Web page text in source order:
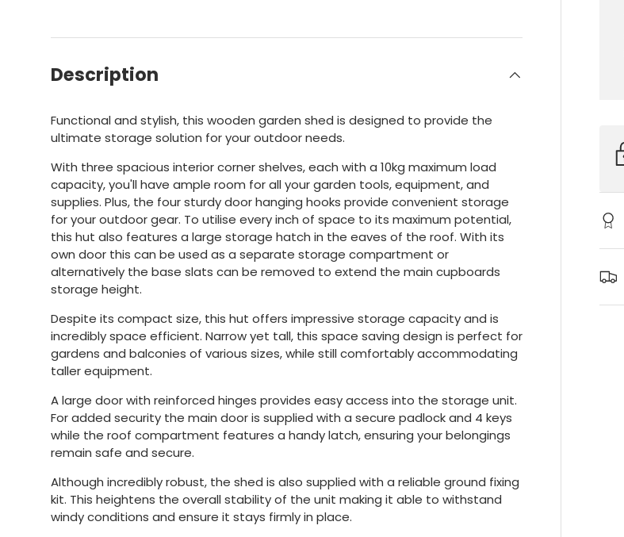
Description
Functional and stylish, this wooden garden shed is designed to provide the
ultimate storage solution for your outdoor needs.
With three spacious interior corner shelves, each with a 10kg maximum load
capacity, you'll have ample room for all your garden tools, equipment, and
supplies. Plus, the four sturdy door hanging hooks provide convenient storage
for your outdoor gear. To utilise every inch of space to its maximum potential,
this hut also features a large storage hatch in the eaves of the roof. With its
own door this can be used as a separate storage compartment or
alternatively the base slats can be removed to extend the main cupboards
storage height.
Despite its compact size, this hut offers impressive storage capacity and is
incredibly space efficient. Narrow yet tall, this space saving design is perfect for
gardens and balconies of various sizes, while still comfortably accommodating
taller equipment.
A large door with reinforced hinges provides easy access into the storage unit.
For added security the main door is supplied with a secure padlock and 4 keys
while the roof compartment features a handy latch, ensuring your belongings
remain safe and secure.
Although incredibly robust, the shed is also supplied with a reliable ground fixing
kit. This heightens the overall stability of the unit making it able to withstand
windy conditions and ensure it stays firmly in place.